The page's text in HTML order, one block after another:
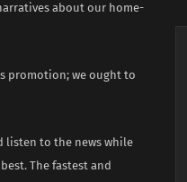
about our home-
promotion; we ought to
listen to the news while
The fastest and